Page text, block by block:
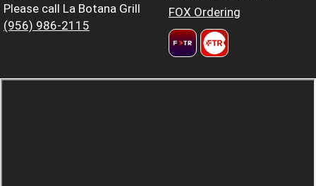
Please call La Botana Grill
(956) 986-2115
FOX Ordering